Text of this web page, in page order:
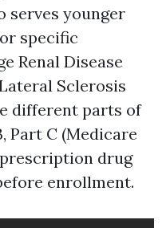
serves younger
specific
Renal Disease
Sclerosis
different parts of
Part C (Medicare
drug
enrollment.